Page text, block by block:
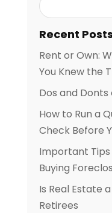
Recent Posts
Rent or Own:
You Knew the
Dos and
How to Run a
Check Before
Important Tips
Buying
Is Real Estate
Retirees